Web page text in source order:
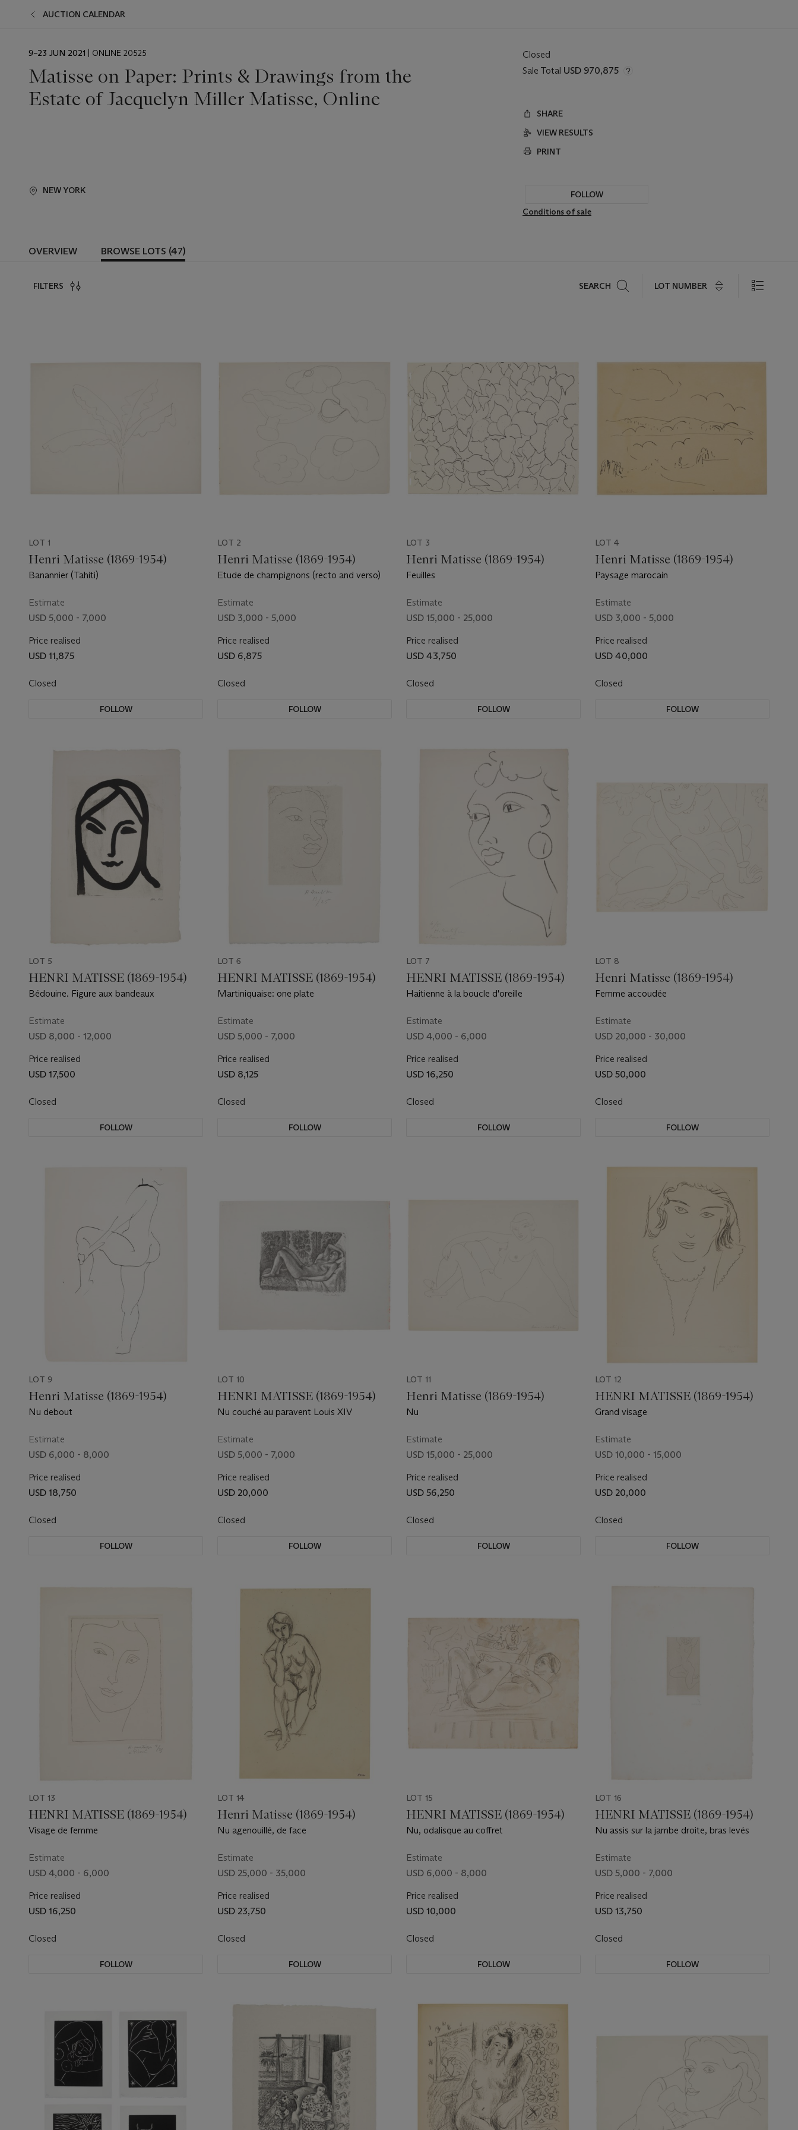
AUCTION CALENDAR
EVENT
9–23 JUN 2021 | ONLINE 20525
Matisse on Paper: Prints & Drawings from the
Estate of Jacquelyn Miller Matisse, Online
NEW YORK
Closed
Sale Total USD 970,875
SHARE
VIEW RESULTS
PRINT
FOLLOW
Conditions of sale
OVERVIEW BROWSE LOTS (47)
FILTERS SEARCH LOT NUMBER
LOT 1
Henri Matisse (1869-1954)
Banannier (Tahiti)
Estimate
USD 5,000 - 7,000
Price realised
USD 11,875
Closed
FOLLOW
LOT 2
Henri Matisse (1869-1954)
Etude de champignons (recto and verso)
Estimate
USD 3,000 - 5,000
Price realised
USD 6,875
Closed
FOLLOW
LOT 3
Henri Matisse (1869-1954)
Feuilles
Estimate
USD 15,000 - 25,000
Price realised
USD 43,750
Closed
FOLLOW
LOT 4
Henri Matisse (1869-1954)
Paysage marocain
Estimate
USD 3,000 - 5,000
Price realised
USD 40,000
Closed
FOLLOW
LOT 5
HENRI MATISSE (1869-1954)
Bédouine. Figure aux bandeaux
Estimate
USD 8,000 - 12,000
Price realised
USD 17,500
Closed
FOLLOW
LOT 6
HENRI MATISSE (1869-1954)
Martiniquaise: one plate
Estimate
USD 5,000 - 7,000
Price realised
USD 8,125
Closed
FOLLOW
LOT 7
HENRI MATISSE (1869-1954)
Haitienne à la boucle d'oreille
Estimate
USD 4,000 - 6,000
Price realised
USD 16,250
Closed
FOLLOW
LOT 8
Henri Matisse (1869-1954)
Femme accoudée
Estimate
USD 20,000 - 30,000
Price realised
USD 50,000
Closed
FOLLOW
LOT 9
Henri Matisse (1869-1954)
Nu debout
Estimate
USD 6,000 - 8,000
Price realised
USD 18,750
Closed
FOLLOW
LOT 10
HENRI MATISSE (1869-1954)
Nu couché au paravent Louis XIV
Estimate
USD 5,000 - 7,000
Price realised
USD 20,000
Closed
FOLLOW
LOT 11
Henri Matisse (1869-1954)
Nu
Estimate
USD 15,000 - 25,000
Price realised
USD 56,250
Closed
FOLLOW
LOT 12
HENRI MATISSE (1869-1954)
Grand visage
Estimate
USD 10,000 - 15,000
Price realised
USD 20,000
Closed
FOLLOW
LOT 13
HENRI MATISSE (1869-1954)
Visage de femme
Estimate
USD 4,000 - 6,000
Price realised
USD 16,250
Closed
FOLLOW
LOT 14
Henri Matisse (1869-1954)
Nu agenouillé, de face
Estimate
USD 25,000 - 35,000
Price realised
USD 23,750
Closed
FOLLOW
LOT 15
HENRI MATISSE (1869-1954)
Nu, odalisque au coffret
Estimate
USD 6,000 - 8,000
Price realised
USD 10,000
Closed
FOLLOW
LOT 16
HENRI MATISSE (1869-1954)
Nu assis sur la jambe droite, bras levés
Estimate
USD 5,000 - 7,000
Price realised
USD 13,750
Closed
FOLLOW